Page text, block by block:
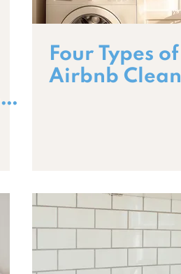
Four Types of
Airbnb Clean